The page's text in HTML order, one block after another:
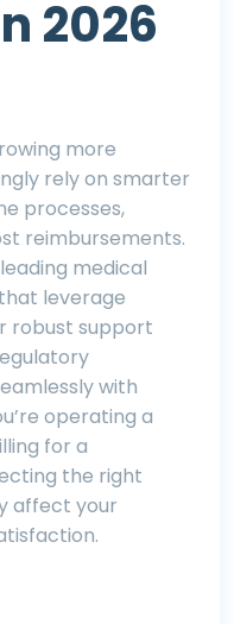
2026
more
rely on smarter
processes,
reimbursements.
medical
leverage
robust support
with
operating a
for a
the right
affect your